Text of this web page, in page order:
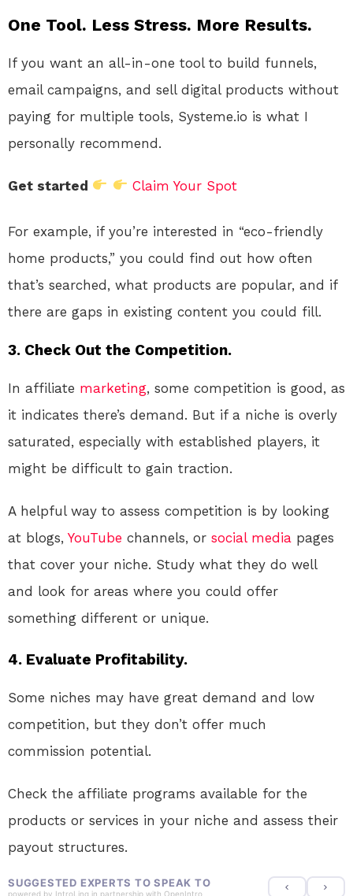
One Tool. Less Stress. More Results.
If you want an all-in-one tool to build funnels,
email campaigns, and sell digital products without
paying for multiple tools, Systeme.io is what I
personally recommend.
Get started Claim Your Spot
For example, if you’re interested in “eco-friendly
home products,” you could find out how often
that’s searched, what products are popular, and if
there are gaps in existing content you could fill.
3. Check Out the Competition.
In affiliate marketing, some competition is good, as
it indicates there’s demand. But if a niche is overly
saturated, especially with established players, it
might be difficult to gain traction.
A helpful way to assess competition is by looking
at blogs, YouTube channels, or social media pages
that cover your niche. Study what they do well
and look for areas where you could offer
something different or unique.
4. Evaluate Profitability.
Some niches may have great demand and low
competition, but they don’t offer much
commission potential.
Check the affiliate programs available for the
products or services in your niche and assess their
payout structures.
SUGGESTED EXPERTS TO SPEAK TO
powered by IntroLinq in partnership with OpenIntro